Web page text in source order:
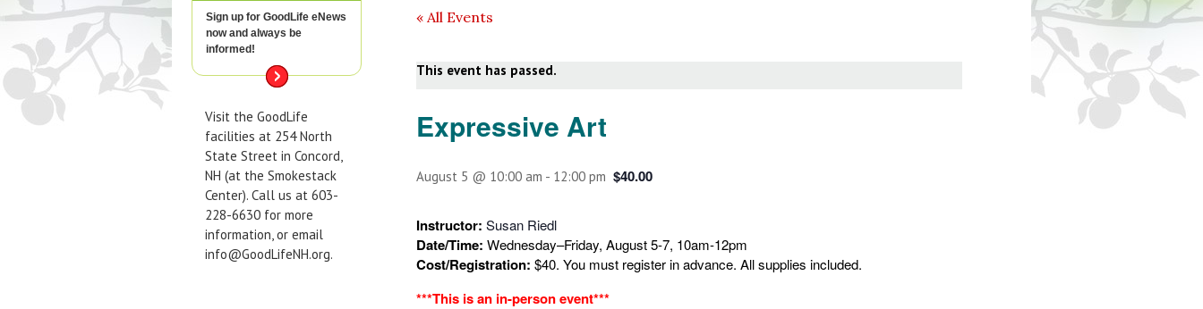
Sign up for GoodLife eNews
now and always be
informed!
Visit the GoodLife
facilities at 254 North
State Street in Concord,
NH (at the Smokestack
Center). Call us at 603-
228-6630 for more
information, or email
info@GoodLifeNH.org.
« All Events
This event has passed.
Expressive Art
August 5 @ 10:00 am - 12:00 pm $40.00
Instructor: Susan Riedl
Date/Time: Wednesday–Friday, August 5-7, 10am-12pm
Cost/Registration: $40. You must register in advance. All supplies included.
***This is an in-person event***